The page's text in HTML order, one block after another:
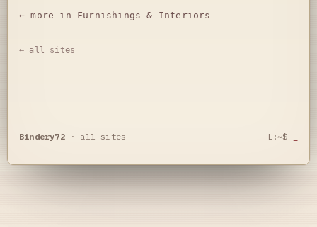
← more in Furnishings & Interiors
← all sites
Bindery72· all sites L:~$